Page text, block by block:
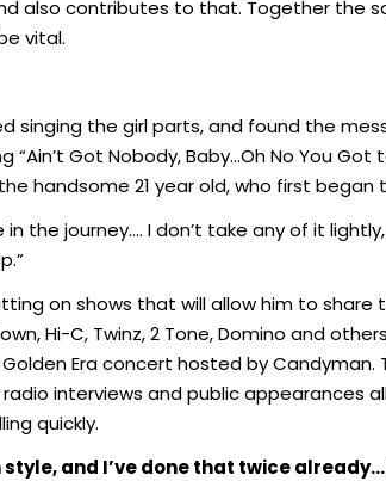
also contributes to that. Together the
vital.
singing the girl parts, and found the
“Ain’t Got Nobody, Baby…Oh No You
handsome 21 year old, who first began
in the journey…. I don’t take any of it
on shows that will allow him to
Hi-C, Twinz, 2 Tone, Domino and
Era concert hosted by Candyman.
interviews and public appearances
quickly.
and I’ve done that twice